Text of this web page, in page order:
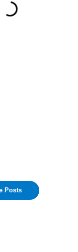
Posts